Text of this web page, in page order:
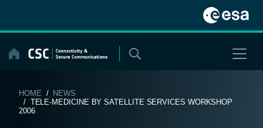
content
HOME / NEWS
/ TELE-MEDICINE BY SATELLITE SERVICES WORKSHOP
2006